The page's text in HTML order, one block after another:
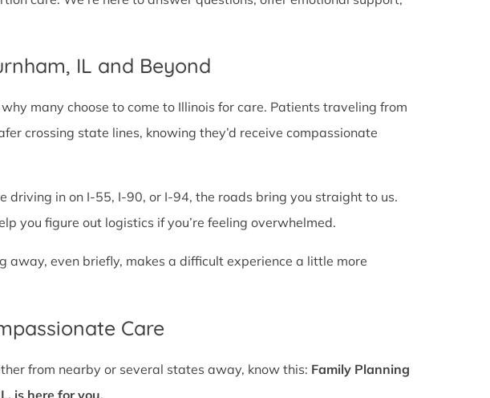
IL and Beyond
many choose to come to Illinois for care. Patients traveling from
crossing state lines, knowing they’d receive compassionate
driving in on I-55, I-90, or I-94, the roads bring you straight to us.
you figure out logistics if you’re feeling overwhelmed.
away, even briefly, makes a difficult experience a little more
Care
from nearby or several states away, know this: Family Planning
is here for you.